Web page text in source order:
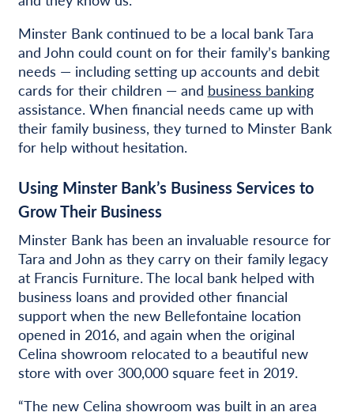
Minster Bank continued to be a local bank Tara
and John could count on for their family’s banking
needs — including setting up accounts and debit
cards for their children — and business banking
assistance. When financial needs came up with
their family business, they turned to Minster Bank
for help without hesitation.
Using Minster Bank’s Business Services to
Grow Their Business
Minster Bank has been an invaluable resource for
Tara and John as they carry on their family legacy
at Francis Furniture. The local bank helped with
business loans and provided other financial
support when the new Bellefontaine location
opened in 2016, and again when the original
Celina showroom relocated to a beautiful new
store with over 300,000 square feet in 2019.
“The new Celina showroom was built in an area